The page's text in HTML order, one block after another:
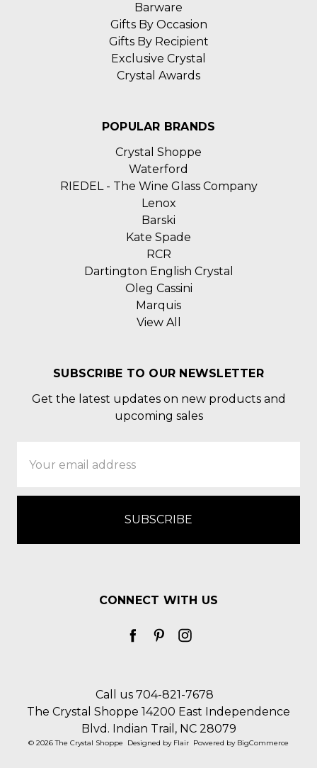
Barware
Gifts By Occasion
Gifts By Recipient
Exclusive Crystal
Crystal Awards
POPULAR BRANDS
Crystal Shoppe
Waterford
RIEDEL - The Wine Glass Company
Lenox
Barski
Kate Spade
RCR
Dartington English Crystal
Oleg Cassini
Marquis
View All
SUBSCRIBE TO OUR NEWSLETTER
Get the latest updates on new products and
upcoming sales
Address
CONNECT WITH US
Call us 704-821-7678
The Crystal Shoppe 14200 East Independence
Blvd. Indian Trail, NC 28079
© 2026 The Crystal Shoppe Designed by Flair Powered by BigCommerce